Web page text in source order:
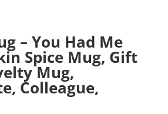
– You Had Me
Spice Mug, Gift
Mug,
Colleague,